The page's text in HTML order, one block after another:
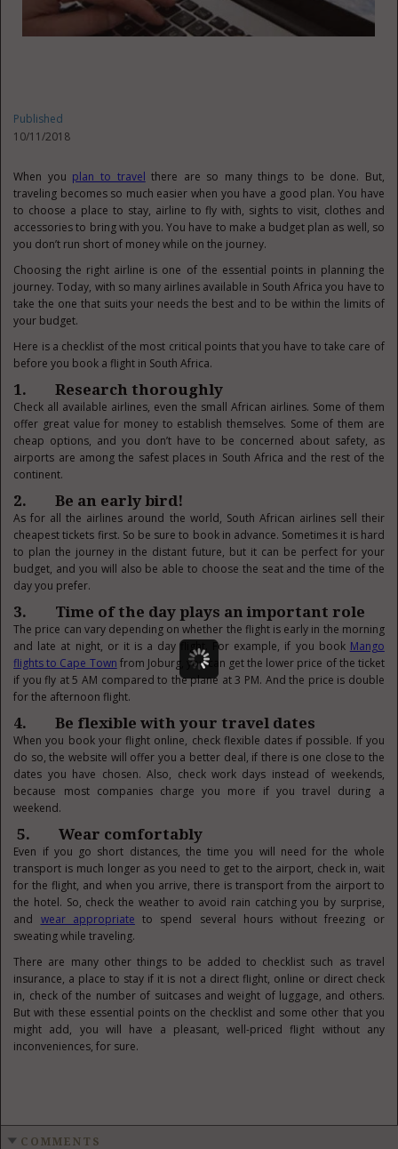
Published
10/11/2018
When you plan to travel there are so many things to be done. But,
traveling becomes so much easier when you have a good plan. You have
to choose a place to stay, airline to fly with, sights to visit, clothes and
accessories to bring with you. You have to make a budget plan as well, so
you don’t run short of money while on the journey.
Choosing the right airline is one of the essential points in planning the
journey. Today, with so many airlines available in South Africa you have to
take the one that suits your needs the best and to be within the limits of
your budget.
Here is a checklist of the most critical points that you have to take care of
before you book a flight in South Africa.
1. Research thoroughly
Check all available airlines, even the small African airlines. Some of them
offer great value for money to establish themselves. Some of them are
cheap options, and you don’t have to be concerned about safety, as
airports are among the safest places in South Africa and the rest of the
continent.
2. Be an early bird!
As for all the airlines around the world, South African airlines sell their
cheapest tickets first. So be sure to book in advance. Sometimes it is hard
to plan the journey in the distant future, but it can be perfect for your
budget, and you will also be able to choose the seat and the time of the
day you prefer.
3. Time of the day plays an important role
The price can vary depending on whether the flight is early in the morning
and late at night, or it is a day flight. For example, if you book Mango
flights to Cape Town from Joburg, you can get the lower price of the ticket
if you fly at 5 AM compared to the plane at 3 PM. And the price is double
for the afternoon flight.
4. Be flexible with your travel dates
When you book your flight online, check flexible dates if possible. If you
do so, the website will offer you a better deal, if there is one close to the
dates you have chosen. Also, check work days instead of weekends,
because most companies charge you more if you travel during a
weekend.
5. Wear comfortably
Even if you go short distances, the time you will need for the whole
transport is much longer as you need to get to the airport, check in, wait
for the flight, and when you arrive, there is transport from the airport to
the hotel. So, check the weather to avoid rain catching you by surprise,
and wear appropriate to spend several hours without freezing or
sweating while traveling.
There are many other things to be added to checklist such as travel
insurance, a place to stay if it is not a direct flight, online or direct check
in, check of the number of suitcases and weight of luggage, and others.
But with these essential points on the checklist and some other that you
might add, you will have a pleasant, well-priced flight without any
inconveniences, for sure.
COMMENTS